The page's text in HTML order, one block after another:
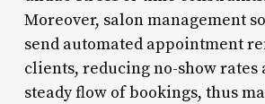
Moreover, salon management
send automated appointment
clients, reducing no-show rates
steady flow of bookings, thus